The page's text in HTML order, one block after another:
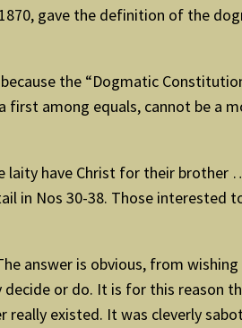
gave the definition of the
the “Dogmatic
among equals, cannot be a
laity have Christ for their brother
in Nos 30-38. Those interested
answer is obvious, from
or do. It is for this reason
existed. It was cleverly